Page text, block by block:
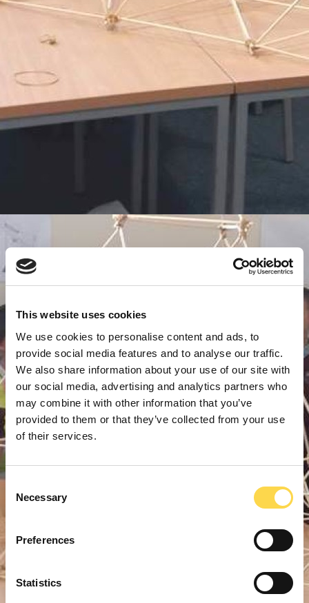
This website uses cookies
We use cookies to personalise content and ads, to
provide social media features and to analyse our traffic.
We also share information about your use of our site with
our social media, advertising and analytics partners who
may combine it with other information that you’ve
provided to them or that they’ve collected from your use
of their services.
Consent
Selection
Necessary
Preferences
Statistics